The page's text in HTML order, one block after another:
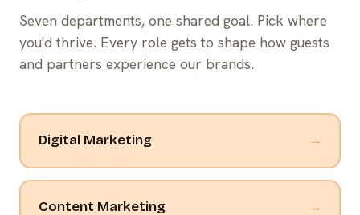
Seven departments, one shared goal. Pick where
you'd thrive. Every role gets to shape how guests
and partners experience our brands.
Digital Marketing →
Content Marketing →